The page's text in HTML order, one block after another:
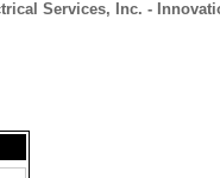
Services, Inc. -